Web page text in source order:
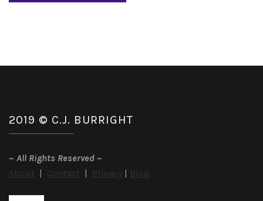
2019 © C.J. BURRIGHT
~ All Rights Reserved ~
About | Contact | Privacy | Blog